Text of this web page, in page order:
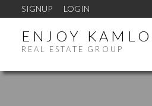
SIGNUP LOGIN
ENJOY
REAL ESTATE GROUP